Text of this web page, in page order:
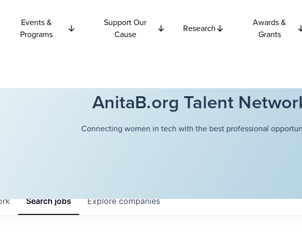
Events &
Programs
Support Our
Cause
Research
Awards &
Grants
AnitaB.org Talent
Connecting women in tech with the best professional
Searchjobs Explorecompanies